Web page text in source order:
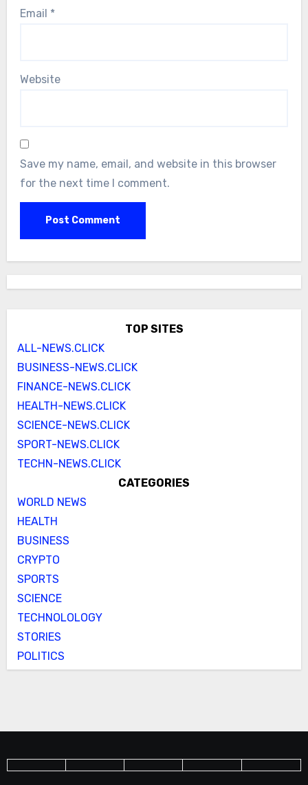
Email *
Website
Save my name, email, and website in this browser
for the next time I comment.
TOP SITES
ALL-NEWS.CLICK
BUSINESS-NEWS.CLICK
FINANCE-NEWS.CLICK
HEALTH-NEWS.CLICK
SCIENCE-NEWS.CLICK
SPORT-NEWS.CLICK
TECHN-NEWS.CLICK
CATEGORIES
WORLD NEWS
HEALTH
BUSINESS
CRYPTO
SPORTS
SCIENCE
TECHNOLOLOGY
STORIES
POLITICS